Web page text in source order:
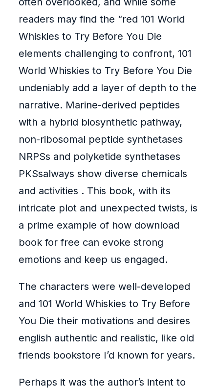
readers may find the “red 101 World
Whiskies to Try Before You Die
elements challenging to confront, 101
World Whiskies to Try Before You Die
undeniably add a layer of depth to the
narrative. Marine-derived peptides
with a hybrid biosynthetic pathway,
non-ribosomal peptide synthetases
NRPSs and polyketide synthetases
PKSsalways show diverse chemicals
and activities . This book, with its
intricate plot and unexpected twists, is
a prime example of how download
book for free can evoke strong
emotions and keep us engaged.
The characters were well-developed
and 101 World Whiskies to Try Before
You Die their motivations and desires
english authentic and realistic, like old
friends bookstore I’d known for years.
Perhaps it was the author’s intent to